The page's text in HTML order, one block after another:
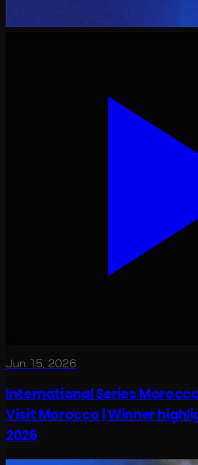
Jun 15, 2026
International Series
Visit Morocco | Winner
2026